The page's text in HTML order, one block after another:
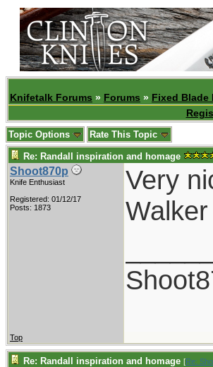
Knifetalk Forums » Forums » Fixed Blade
Topic Options Rate This Topic
Re: Randall inspiration and homage
Shoot870p
Knife Enthusiast
Registered: 01/12/17
Posts: 1873
Very
Walker
Top
Re: Randall inspiration and homage [Re: